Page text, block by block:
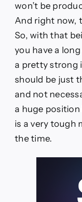
won’t be
And right now,
So, with that
you have a
a pretty strong
should be just
and not
a huge
is a very tough
the time.